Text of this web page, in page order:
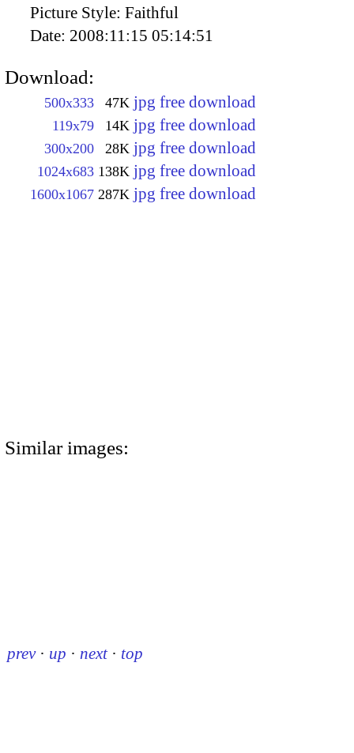
Picture Style: Faithful
Date: 2008:11:15 05:14:51
Download:
500x333 47K jpg free download
119x79 14K jpg free download
300x200 28K jpg free download
1024x683 138K jpg free download
1600x1067 287K jpg free download
Similar images:
prev · up · next · top